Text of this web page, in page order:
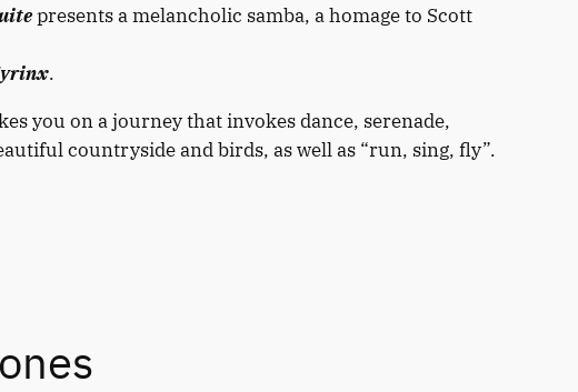
presents a melancholic samba, a homage to Scott
.
you on a journey that invokes dance, serenade,
countryside and birds, as well as “run, sing, fly”.